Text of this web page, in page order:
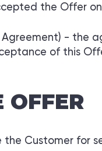
the Offer
- the
of this
OFFER
the Customer